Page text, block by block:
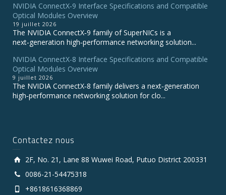
NVIDIA ConnectX‑9 Interface Specifications and Compatible
Optical Modules Overview
19 juillet 2026
The NVIDIA ConnectX‑9 family of SuperNICs is a
next‑generation high‑performance networking solution...
NVIDIA ConnectX-8 Interface Specifications and Compatible
Optical Modules Overview
9 juillet 2026
The NVIDIA ConnectX‑8 family delivers a next‑generation
high‑performance networking solution for clo...
Contactez nous
2F, No. 21, Lane 88 Wuwei Road, Putuo District 200331
0086-21-54475318
+8618616368869